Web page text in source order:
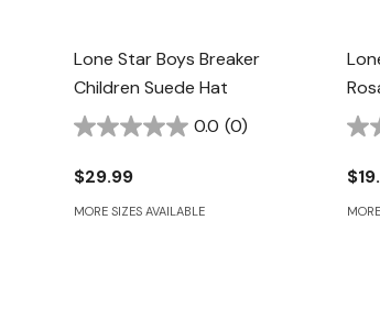
Lone Star Boys Breaker
Children Suede Hat
0.0 (0)
$29.99
MORE SIZES AVAILABLE